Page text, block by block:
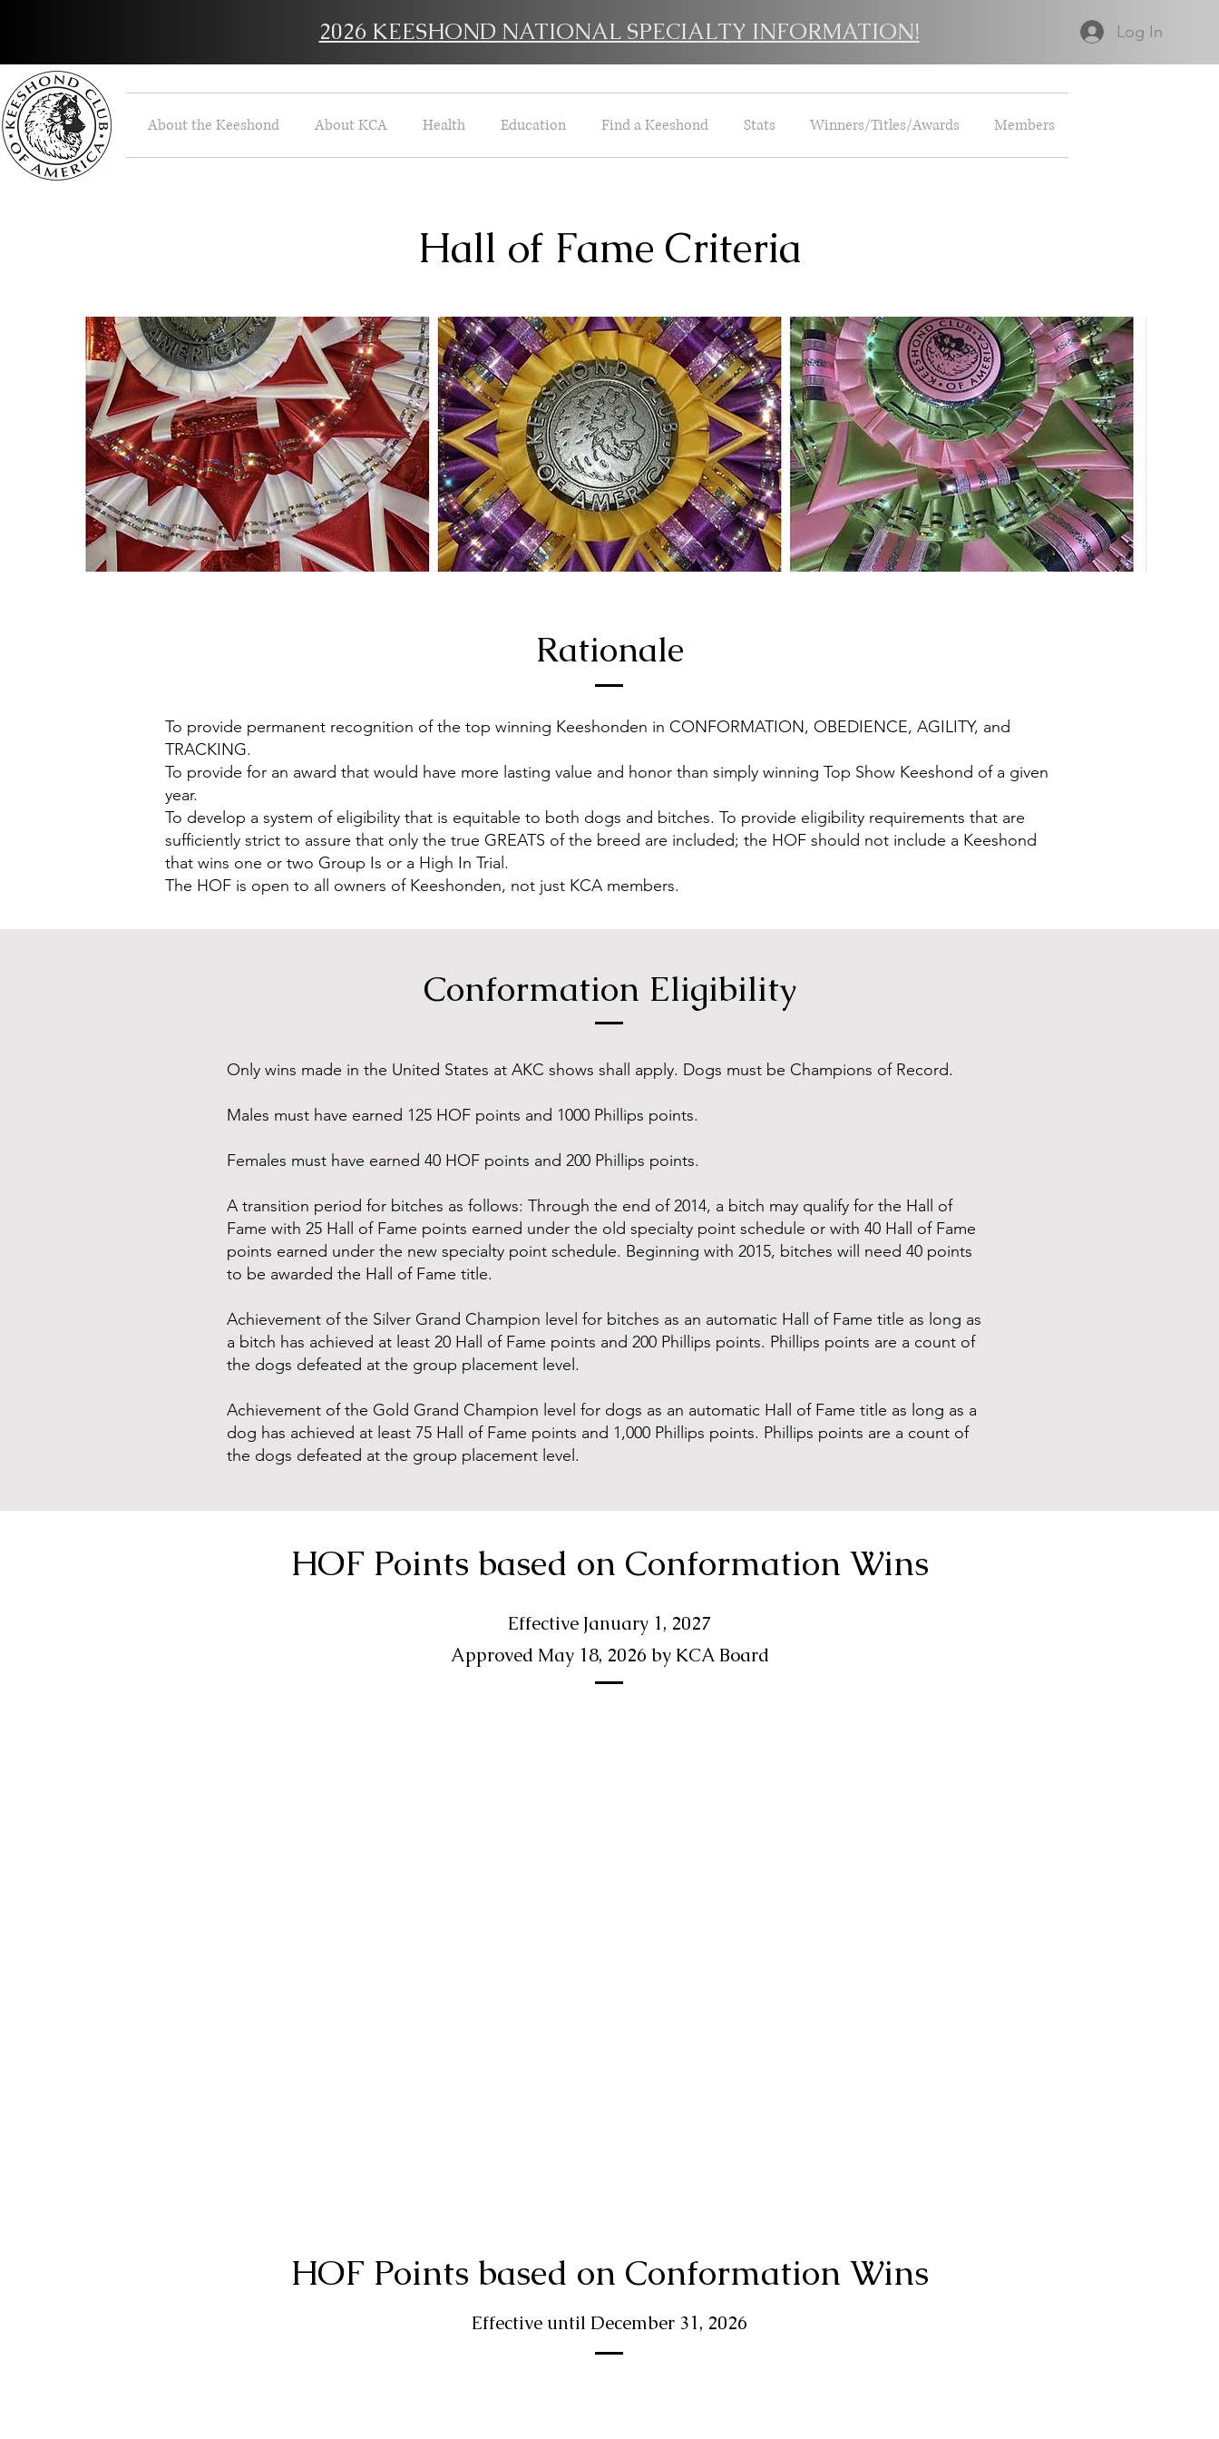
2026 KEESHOND NATIONAL SPECIALTY INFORMATION! Log In
About the Keeshond About KCA Health Education Find a Keeshond Stats Winners/Titles/Awards Members
Hall of Fame Criteria
Rationale
To provide permanent recognition of the top winning Keeshonden in CONFORMATION, OBEDIENCE, AGILITY, and
TRACKING.
To provide for an award that would have more lasting value and honor than simply winning Top Show Keeshond of a given
year.
To develop a system of eligibility that is equitable to both dogs and bitches. To provide eligibility requirements that are
sufficiently strict to assure that only the true GREATS of the breed are included; the HOF should not include a Keeshond
that wins one or two Group Is or a High In Trial.
The HOF is open to all owners of Keeshonden, not just KCA members.
Conformation Eligibility
Only wins made in the United States at AKC shows shall apply. Dogs must be Champions of Record.
Males must have earned 125 HOF points and 1000 Phillips points.
Females must have earned 40 HOF points and 200 Phillips points.
A transition period for bitches as follows: Through the end of 2014, a bitch may qualify for the Hall of
Fame with 25 Hall of Fame points earned under the old specialty point schedule or with 40 Hall of Fame
points earned under the new specialty point schedule. Beginning with 2015, bitches will need 40 points
to be awarded the Hall of Fame title.
Achievement of the Silver Grand Champion level for bitches as an automatic Hall of Fame title as long as
a bitch has achieved at least 20 Hall of Fame points and 200 Phillips points. Phillips points are a count of
the dogs defeated at the group placement level.
Achievement of the Gold Grand Champion level for dogs as an automatic Hall of Fame title as long as a
dog has achieved at least 75 Hall of Fame points and 1,000 Phillips points. Phillips points are a count of
the dogs defeated at the group placement level.
HOF Points based on Conformation Wins
Effective January 1, 2027
Approved May 18, 2026 by KCA Board
HOF Points based on Conformation Wins
Effective until December 31, 2026